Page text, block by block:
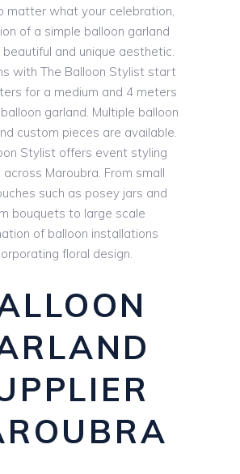
matter what your celebration,
of a simple balloon garland
and unique aesthetic.
with The Balloon Stylist start
for a medium and 4 meters
garland. Multiple balloon
custom pieces are available.
Stylist offers event styling
Maroubra. From small
such as posey jars and
bouquets to large scale
of balloon installations
floral design.